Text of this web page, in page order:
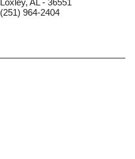
(251) 964-2404